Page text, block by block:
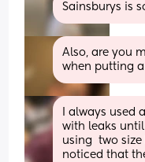
Sainsburys is
Also, are you
when putting
I always used
with leaks until
using  two
noticed that